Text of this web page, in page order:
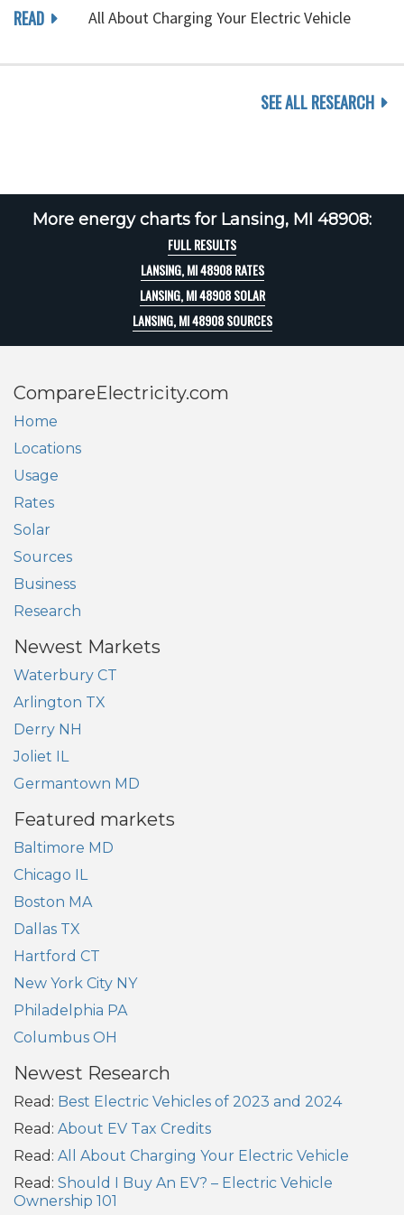
READ All About Charging Your Electric Vehicle
SEE ALL RESEARCH
More energy charts for Lansing, MI 48908:
FULL RESULTS
LANSING, MI 48908 RATES
LANSING, MI 48908 SOLAR
LANSING, MI 48908 SOURCES
CompareElectricity.com
Home
Locations
Usage
Rates
Solar
Sources
Business
Research
Newest Markets
Waterbury CT
Arlington TX
Derry NH
Joliet IL
Germantown MD
Featured markets
Baltimore MD
Chicago IL
Boston MA
Dallas TX
Hartford CT
New York City NY
Philadelphia PA
Columbus OH
Newest Research
Read: Best Electric Vehicles of 2023 and 2024
Read: About EV Tax Credits
Read: All About Charging Your Electric Vehicle
Read: Should I Buy An EV? – Electric Vehicle
Ownership 101